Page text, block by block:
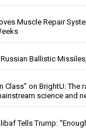
Muscle Repair
Ballistic
Class” on BrightU: The
science and
Tells Trump: